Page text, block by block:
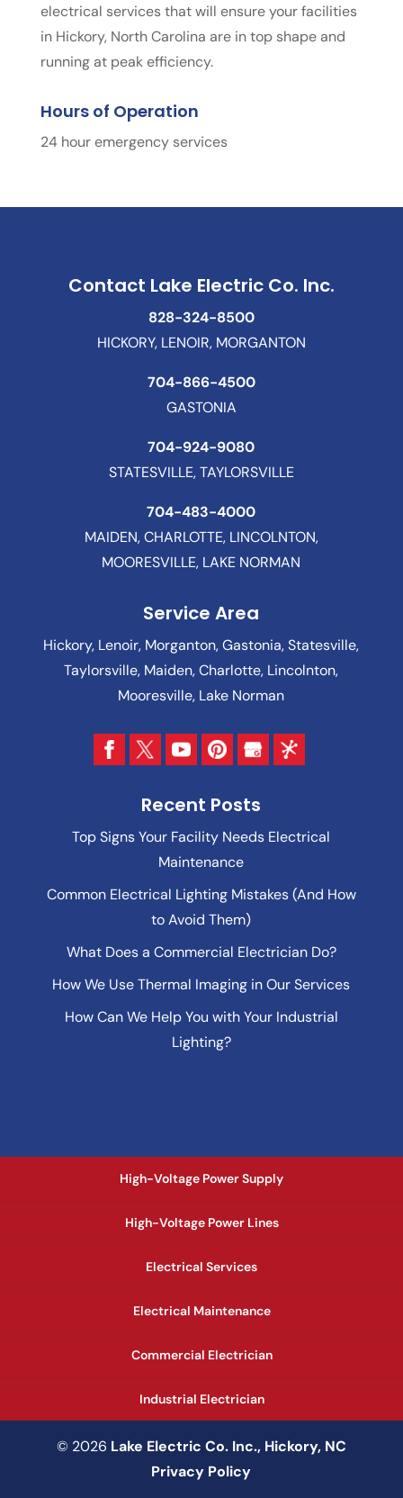
electrical services that will ensure your facilities
in Hickory, North Carolina are in top shape and
running at peak efficiency.
Hours of Operation
24 hour emergency services
Contact Lake Electric Co. Inc.
828-324-8500
HICKORY, LENOIR, MORGANTON
704-866-4500
GASTONIA
704-924-9080
STATESVILLE, TAYLORSVILLE
704-483-4000
MAIDEN, CHARLOTTE, LINCOLNTON,
MOORESVILLE, LAKE NORMAN
Service Area
Hickory, Lenoir, Morganton, Gastonia, Statesville,
Taylorsville, Maiden, Charlotte, Lincolnton,
Mooresville, Lake Norman
Recent Posts
Top Signs Your Facility Needs Electrical
Maintenance
Common Electrical Lighting Mistakes (And How
to Avoid Them)
What Does a Commercial Electrician Do?
How We Use Thermal Imaging in Our Services
How Can We Help You with Your Industrial
Lighting?
High-Voltage Power Supply
High-Voltage Power Lines
Electrical Services
Electrical Maintenance
Commercial Electrician
Industrial Electrician
© 2026 Lake Electric Co. Inc., Hickory, NC
Privacy Policy